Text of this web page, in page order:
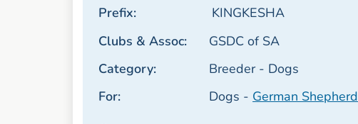
Prefix:
KINGKESHA
Clubs & Assoc:
GSDC of SA
Category:
Breeder - Dogs
For:
Dogs - German Shepherd